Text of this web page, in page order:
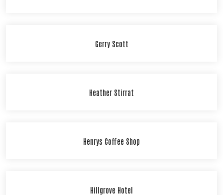
Gerry Scott
Heather Stirrat
Henrys Coffee Shop
Hillgrove Hotel